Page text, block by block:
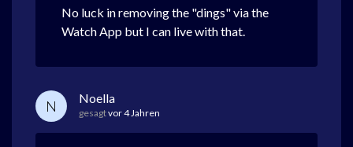
No luck in removing the "dings" via the
Watch App but I can live with that.
N Noella
gesagtvor 4 Jahren